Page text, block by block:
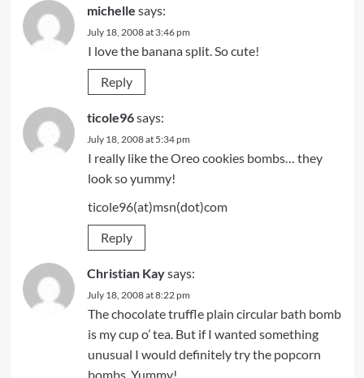
michelle says:
July 18, 2008 at 3:46 pm
I love the banana split. So cute!
Reply
ticole96says:
July 18, 2008 at 5:34 pm
I really like the Oreo cookies bombs… they
look so yummy!
ticole96(at)msn(dot)com
Reply
Christian Kaysays:
July 18, 2008 at 8:22 pm
The chocolate truffle plain circular bath bomb
is my cup o’ tea. But if I wanted something
unusual I would definitely try the popcorn
bombs. Yummy!